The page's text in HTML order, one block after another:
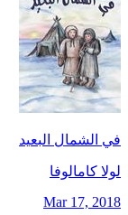
في الشمال البعيد
لولا كامالوفا
Mar 17, 2018